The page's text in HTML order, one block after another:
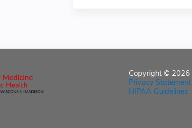
Copyright © 2026
Privacy Statement
HIPAA Guidelines